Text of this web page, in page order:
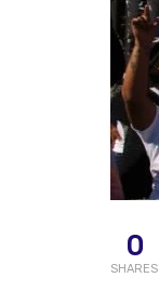
0
SHARES